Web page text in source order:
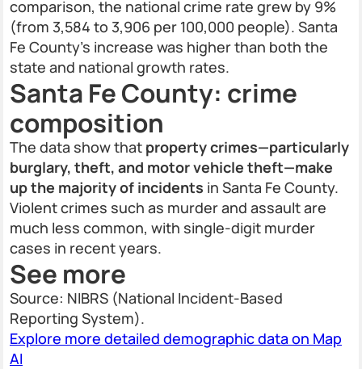
comparison, the national crime rate grew by 9%
(from 3,584 to 3,906 per 100,000 people). Santa
Fe County’s increase was higher than both the
state and national growth rates.
Santa Fe County: crime
composition
The data show that property crimes—particularly
burglary, theft, and motor vehicle theft—make
up the majority of incidents in Santa Fe County.
Violent crimes such as murder and assault are
much less common, with single-digit murder
cases in recent years.
See more
Source: NIBRS (National Incident-Based
Reporting System).
Explore more detailed demographic data on Map
AI